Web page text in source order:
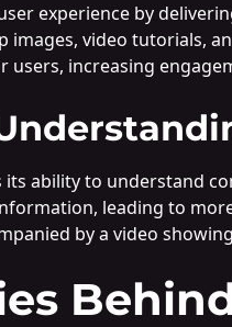
experience by
video tutorials,
users, increasing
ability to understand
leading to
by a video